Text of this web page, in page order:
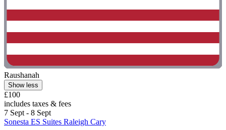
Raushanah
Show less
£100
includes taxes & fees
7 Sept - 8 Sept
Sonesta ES Suites Raleigh Cary